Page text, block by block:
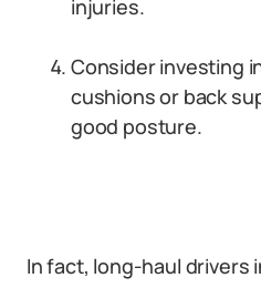
injuries.
Consider investing
cushions or back
good posture.
In fact, long-haul drivers